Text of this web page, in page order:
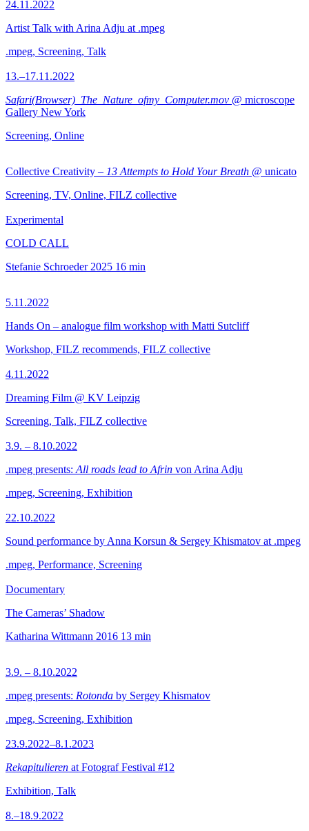
24.11.2022
Artist Talk with Arina Adju at .mpeg
.mpeg, Screening, Talk
13.–17.11.2022
Safari(Browser)_The_Nature_ofmy_Computer.mov @ microscope
Gallery New York
Screening, Online
Collective Creativity – 13 Attempts to Hold Your Breath @ unicato
Screening, TV, Online, FILZ collective
Experimental
COLD CALL
Stefanie Schroeder 2025 16 min
5.11.2022
Hands On – analogue film workshop with Matti Sutcliff
Workshop, FILZ recommends, FILZ collective
4.11.2022
Dreaming Film @ KV Leipzig
Screening, Talk, FILZ collective
3.9. – 8.10.2022
.mpeg presents: All roads lead to Afrin von Arina Adju
.mpeg, Screening, Exhibition
22.10.2022
Sound performance by Anna Korsun & Sergey Khismatov at .mpeg
.mpeg, Performance, Screening
Documentary
The Cameras’ Shadow
Katharina Wittmann 2016 13 min
3.9. – 8.10.2022
.mpeg presents: Rotonda by Sergey Khismatov
.mpeg, Screening, Exhibition
23.9.2022–8.1.2023
Rekapitulieren at Fotograf Festival #12
Exhibition, Talk
8.–18.9.2022